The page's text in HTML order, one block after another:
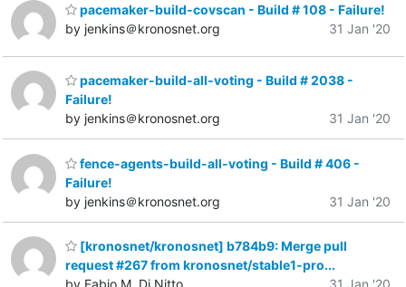
pacemaker-build-covscan - Build # 108 - Failure!
by jenkins＠kronosnet.org
31 Jan '20
pacemaker-build-all-voting - Build # 2038 -
Failure!
by jenkins＠kronosnet.org
31 Jan '20
fence-agents-build-all-voting - Build # 406 -
Failure!
by jenkins＠kronosnet.org
31 Jan '20
[kronosnet/kronosnet] b784b9: Merge pull
request #267 from kronosnet/stable1-pro...